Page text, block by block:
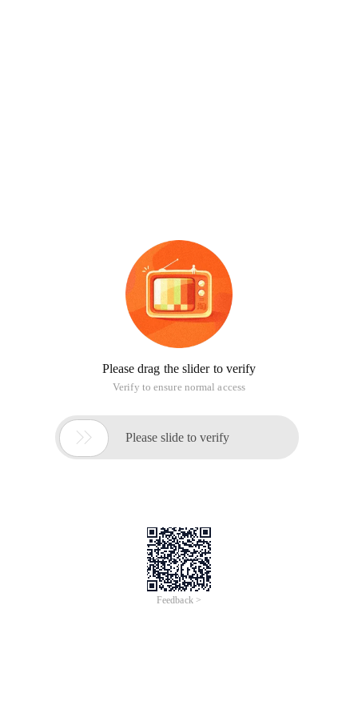
Please drag the slider to verify
Verify to ensure normal access
 Please slide to verify
Feedback >